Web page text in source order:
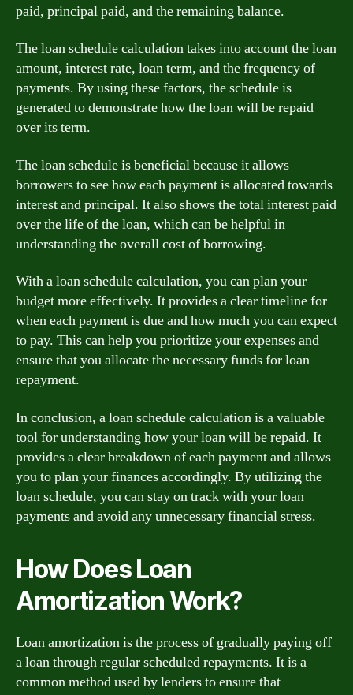
paid, principal paid, and the remaining balance.
The loan schedule calculation takes into account the loan
amount, interest rate, loan term, and the frequency of
payments. By using these factors, the schedule is
generated to demonstrate how the loan will be repaid
over its term.
The loan schedule is beneficial because it allows
borrowers to see how each payment is allocated towards
interest and principal. It also shows the total interest paid
over the life of the loan, which can be helpful in
understanding the overall cost of borrowing.
With a loan schedule calculation, you can plan your
budget more effectively. It provides a clear timeline for
when each payment is due and how much you can expect
to pay. This can help you prioritize your expenses and
ensure that you allocate the necessary funds for loan
repayment.
In conclusion, a loan schedule calculation is a valuable
tool for understanding how your loan will be repaid. It
provides a clear breakdown of each payment and allows
you to plan your finances accordingly. By utilizing the
loan schedule, you can stay on track with your loan
payments and avoid any unnecessary financial stress.
How Does Loan
Amortization Work?
Loan amortization is the process of gradually paying off
a loan through regular scheduled repayments. It is a
common method used by lenders to ensure that